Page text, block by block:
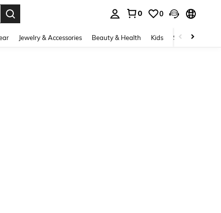
0 0
Jewelry & Accessories Beauty & Health Kids Shoes